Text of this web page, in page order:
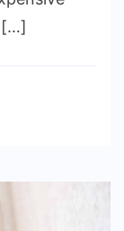
Home
Without
[…]